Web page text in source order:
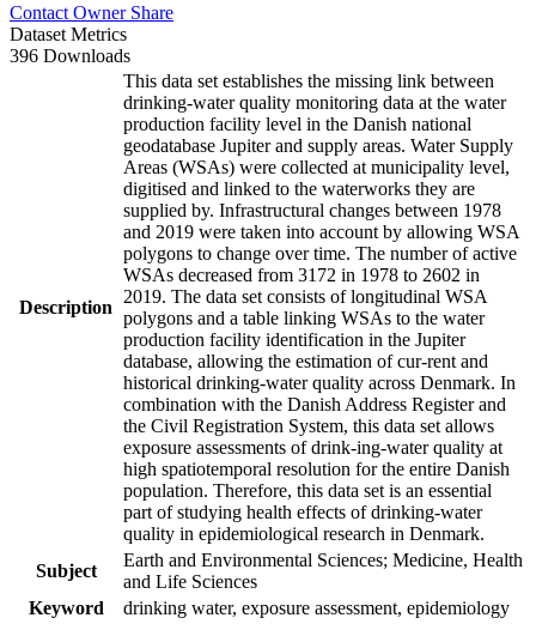
Contact Owner Share
Dataset Metrics
396 Downloads
Description
This data set establishes the missing link between
drinking-water quality monitoring data at the water
production facility level in the Danish national
geodatabase Jupiter and supply areas. Water Supply
Areas (WSAs) were collected at municipality level,
digitised and linked to the waterworks they are
supplied by. Infrastructural changes between 1978
and 2019 were taken into account by allowing WSA
polygons to change over time. The number of active
WSAs decreased from 3172 in 1978 to 2602 in
2019. The data set consists of longitudinal WSA
polygons and a table linking WSAs to the water
production facility identification in the Jupiter
database, allowing the estimation of cur-rent and
historical drinking-water quality across Denmark. In
combination with the Danish Address Register and
the Civil Registration System, this data set allows
exposure assessments of drink-ing-water quality at
high spatiotemporal resolution for the entire Danish
population. Therefore, this data set is an essential
part of studying health effects of drinking-water
quality in epidemiological research in Denmark.
Subject
Earth and Environmental Sciences; Medicine, Health
and Life Sciences
Keyword
drinking water, exposure assessment, epidemiology